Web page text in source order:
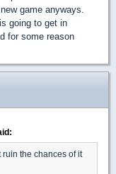
game anyways.
is going to get in
for some reason
ruin the chances of it